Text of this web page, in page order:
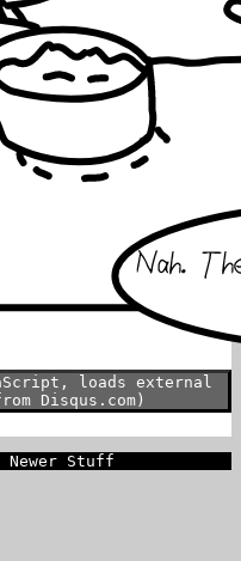
loads external
Disqus.com)
Newer Stuff